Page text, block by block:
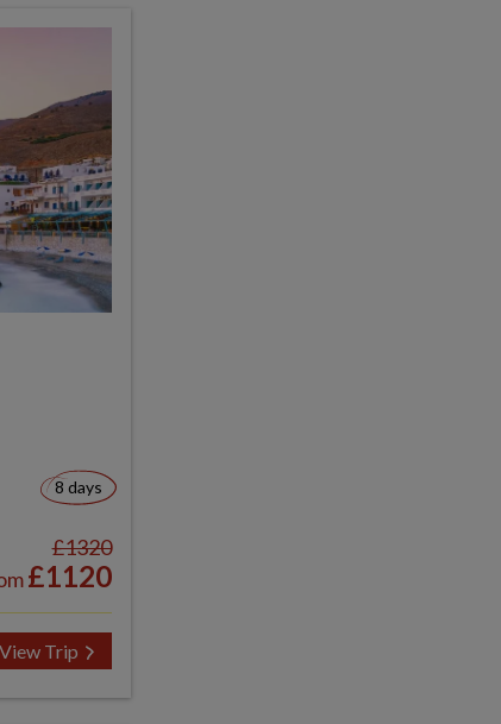
8 days
£1320
£1120
View Trip